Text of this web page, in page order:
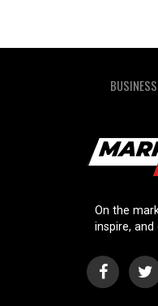
BUSINESS
On the
inspire,